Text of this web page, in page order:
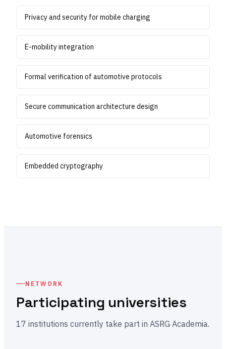
Privacy and security for mobile charging
E-mobility integration
Formal verification of automotive protocols
Secure communication architecture design
Automotive forensics
Embedded cryptography
NETWORK
Participating universities
17 institutions currently take part in ASRG Academia.